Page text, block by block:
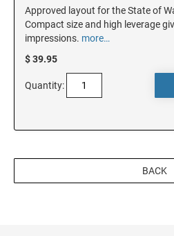
OKLAHOMA
OREGON
Approved layout for the State of
Compact size and high leverage
impressions. more…
$ 39.95
Quantity:
BACK